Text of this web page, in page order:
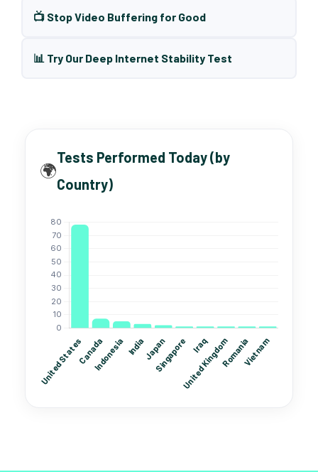
📺 Stop Video Buffering for Good
📊 Try Our Deep Internet Stability Test
🌍
Tests Performed Today (by
Country)